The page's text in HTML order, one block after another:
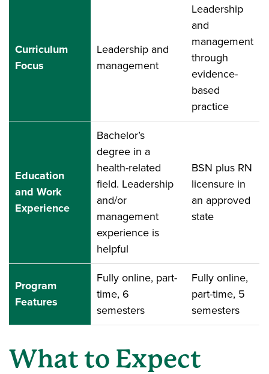
Curriculum
Focus
Leadership and
management
Leadership
and
management
through
evidence-
based
practice
Education
and Work
Experience
Bachelor’s
degree in a
health-related
field. Leadership
and/or
management
experience is
helpful
BSN plus RN
licensure in
an approved
state
Program
Features
Fully online, part-
time, 6
semesters
Fully online,
part-time, 5
semesters
What to Expect